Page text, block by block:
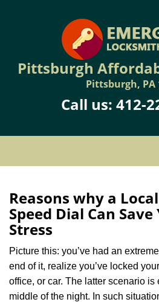
Pittsburgh
Pittsburgh, PA
Call us: 412-
Reasons why a
Speed Dial Can
Stress
Picture this: you’ve had an
end of it, realize you’ve locked
office, or car. The latter scenario
middle of the night. In such